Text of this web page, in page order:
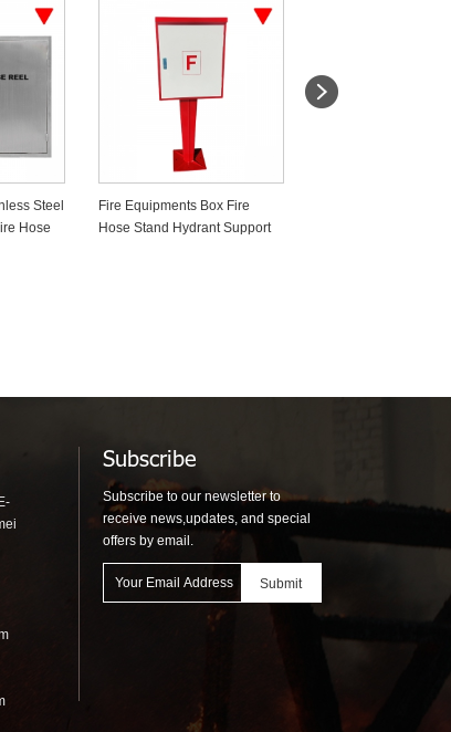
Steel
Hose
Fire Equipments Box Fire
Hose Stand Hydrant Support
Subscribe
Subscribe to our newsletter to
receive news,updates, and special
offers by email.